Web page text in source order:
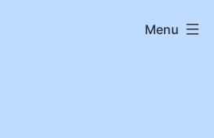
Menu